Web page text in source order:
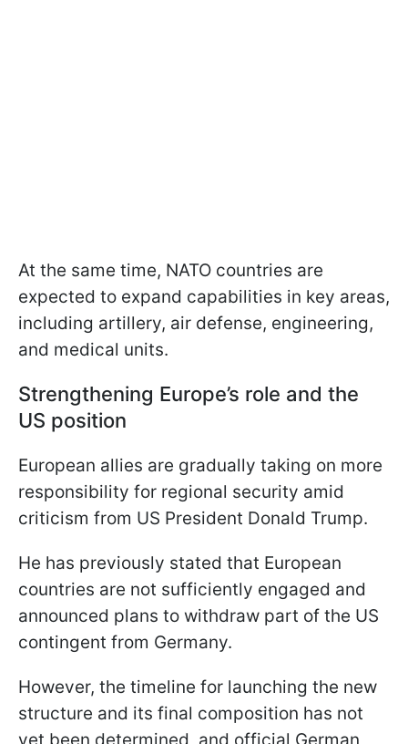
At the same time, NATO countries are
expected to expand capabilities in key areas,
including artillery, air defense, engineering,
and medical units.
Strengthening Europe’s role and the
US position
European allies are gradually taking on more
responsibility for regional security amid
criticism from US President Donald Trump.
He has previously stated that European
countries are not sufficiently engaged and
announced plans to withdraw part of the US
contingent from Germany.
However, the timeline for launching the new
structure and its final composition has not